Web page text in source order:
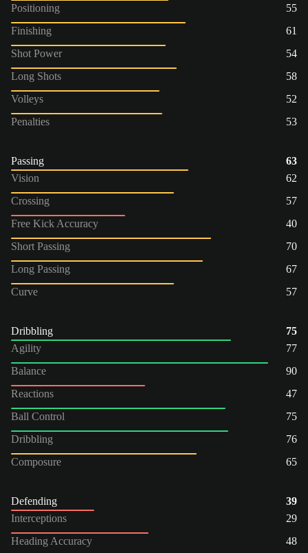
Positioning
55
Finishing
61
Shot Power
54
Long Shots
58
Volleys
52
Penalties
53
Passing
63
Vision
62
Crossing
57
Free Kick Accuracy
40
Short Passing
70
Long Passing
67
Curve
57
Dribbling
75
Agility
77
Balance
90
Reactions
47
Ball Control
75
Dribbling
76
Composure
65
Defending
39
Interceptions
29
Heading Accuracy
48